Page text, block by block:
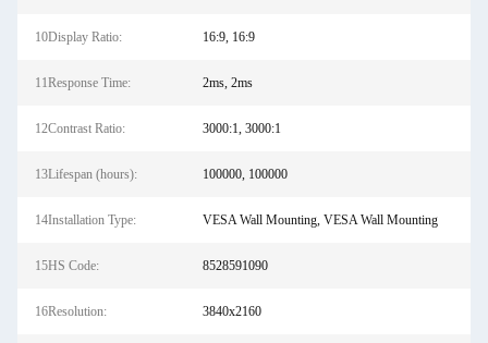
10Display Ratio: 16:9, 16:9
11Response Time: 2ms, 2ms
12Contrast Ratio: 3000:1, 3000:1
13Lifespan (hours): 100000, 100000
14Installation Type: VESA Wall Mounting, VESA Wall Mounting
15HS Code: 8528591090
16Resolution: 3840x2160